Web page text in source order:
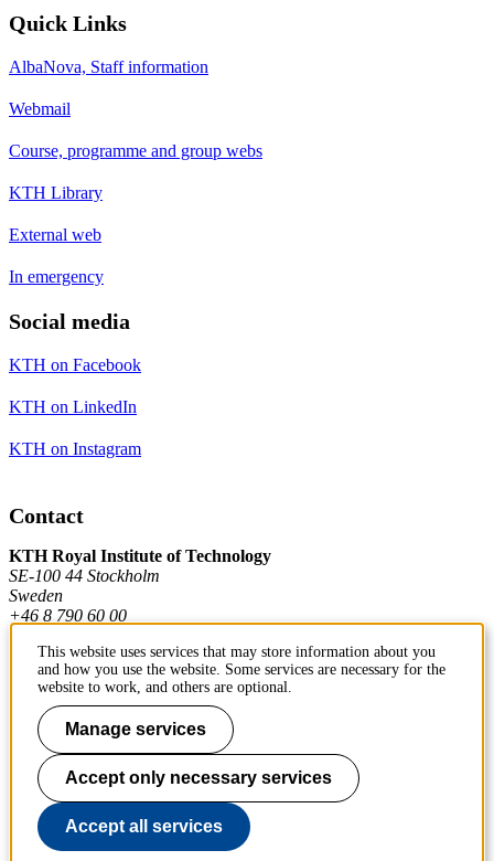
Quick Links
AlbaNova, Staff information
Webmail
Course, programme and group webs
KTH Library
External web
In emergency
Social media
KTH on Facebook
KTH on LinkedIn
KTH on Instagram
Contact
KTH Royal Institute of Technology
SE-100 44 Stockholm
Sweden
+46 8 790 60 00
Contact KTH
Work at KTH
Press and media
About KTH website
This website uses services that may store information about you
and how you use the website. Some services are necessary for the
website to work, and others are optional.
Manage services
Accept only necessary services
Accept all services